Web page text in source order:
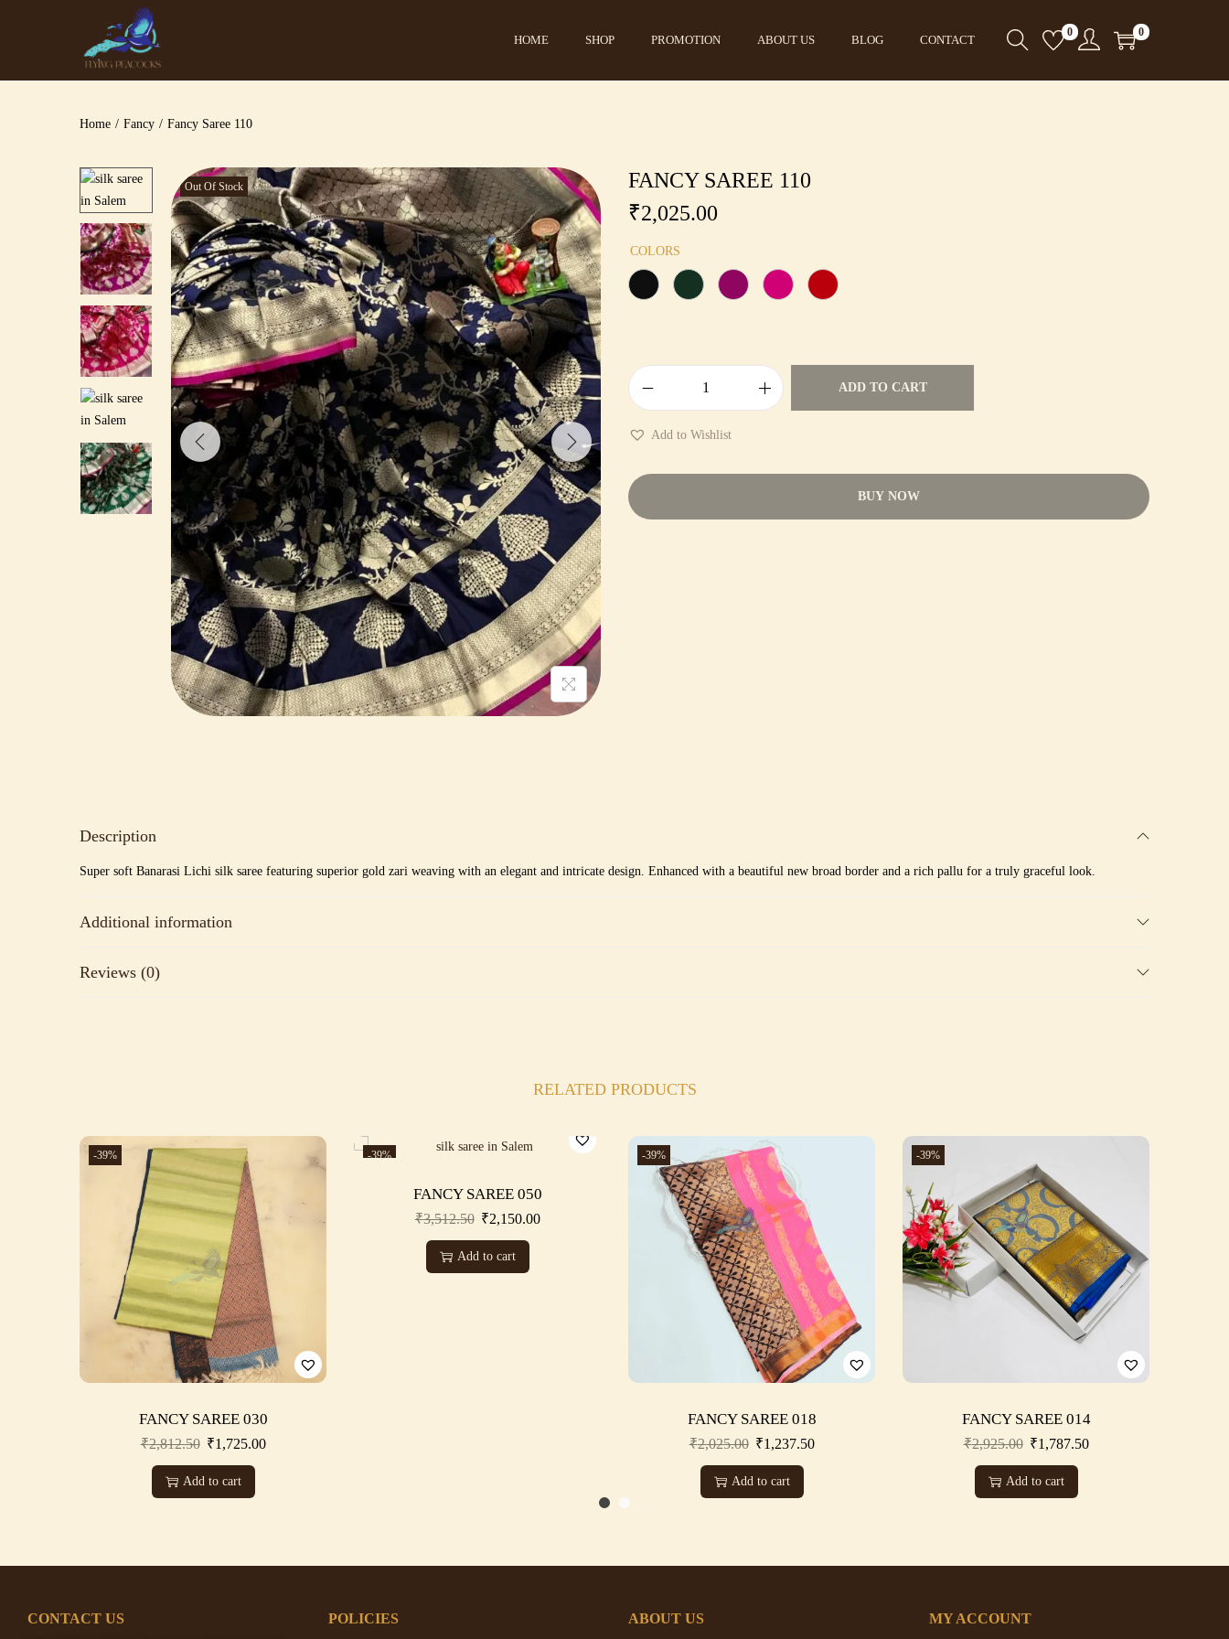
HOME SHOP PROMOTION ABOUT US BLOG CONTACT
0 0
Home / Fancy / Fancy Saree 110
Out Of Stock
FANCY SAREE 110
₹2,025.00
COLORS
ADD TO CART
Add to Wishlist
BUY NOW
Description
Super soft Banarasi Lichi silk saree featuring superior gold zari weaving with an elegant and intricate design. Enhanced with a beautiful new broad border and a rich pallu for a truly graceful look.
Additional information
Reviews (0)
RELATED PRODUCTS
-39%
FANCY SAREE 030
₹2,812.50 ₹1,725.00
Add to cart
-39%
FANCY SAREE 050
₹3,512.50 ₹2,150.00
Add to cart
-39%
FANCY SAREE 018
₹2,025.00 ₹1,237.50
Add to cart
-39%
FANCY SAREE 014
₹2,925.00 ₹1,787.50
Add to cart
CONTACT US POLICIES ABOUT US MY ACCOUNT